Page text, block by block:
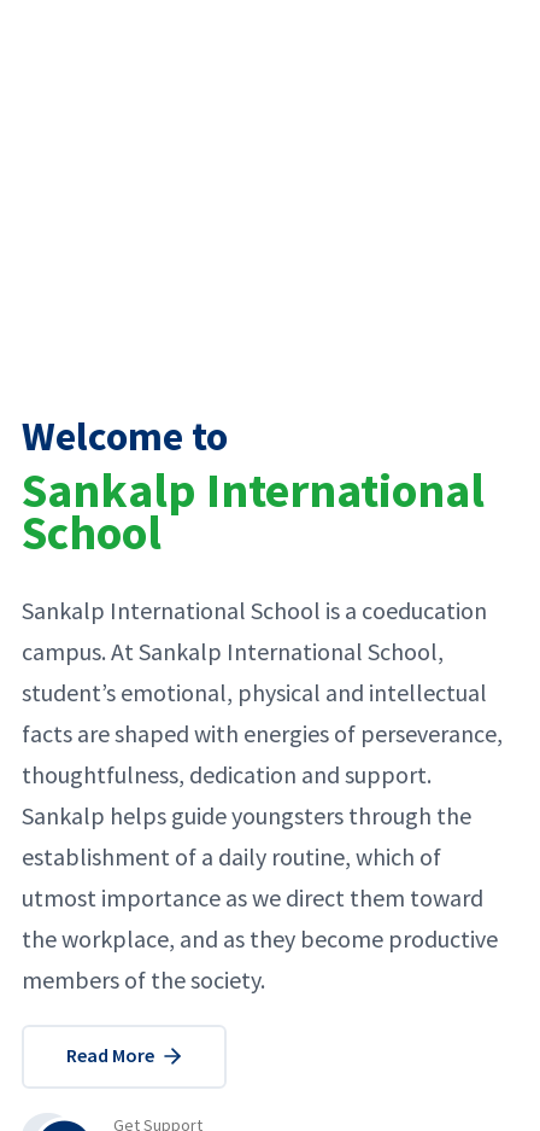
Welcome to
Sankalp International
School
Sankalp International School is a coeducation
campus. At Sankalp International School,
student’s emotional, physical and intellectual
facts are shaped with energies of perseverance,
thoughtfulness, dedication and support.
Sankalp helps guide youngsters through the
establishment of a daily routine, which of
utmost importance as we direct them toward
the workplace, and as they become productive
members of the society.
Read More
Get Support